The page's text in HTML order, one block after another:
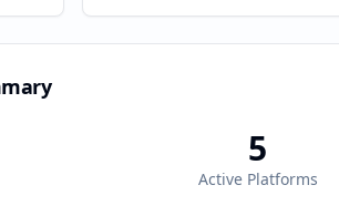
5
Active Platforms